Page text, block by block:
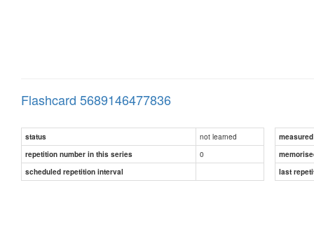
Flashcard 5689146477836
status not learned
repetition number in this series
0
scheduled repetition interval
last